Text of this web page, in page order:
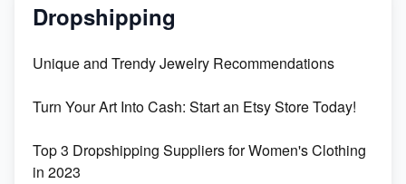
Dropshipping
Unique and Trendy Jewelry Recommendations
Turn Your Art Into Cash: Start an Etsy Store Today!
Top 3 Dropshipping Suppliers for Women's Clothing
in 2023